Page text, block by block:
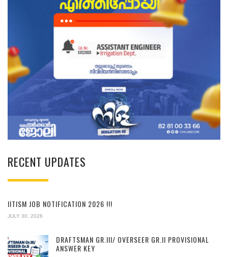
RECENT UPDATES
IITISM JOB NOTIFICATION 2026 !!!
JULY 30, 2026
DRAFTSMAN GR.III/ OVERSEER GR.II PROVISIONAL
ANSWER KEY